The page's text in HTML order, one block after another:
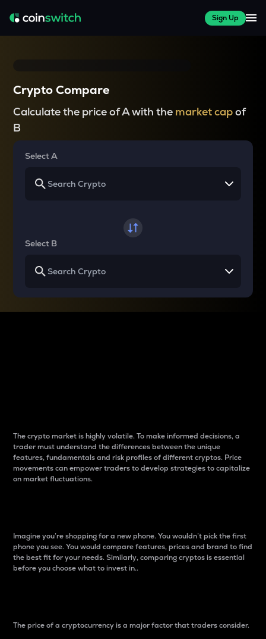
Sign Up
Crypto Compare
Calculate the price of A with the market capof
B
Select A
Select B
The crypto market is highly volatile. To make informed decisions, a
trader must understand the differences between the unique
features, fundamentals and risk profiles of different cryptos. Price
movements can empower traders to develop strategies to capitalize
on market fluctuations.
Imagine you’re shopping for a new phone. You wouldn’t pick the first
phone you see. You would compare features, prices and brand to find
the best fit for your needs. Similarly, comparing cryptos is essential
before you choose what to invest in..
The price of a cryptocurrency is a major factor that traders consider.